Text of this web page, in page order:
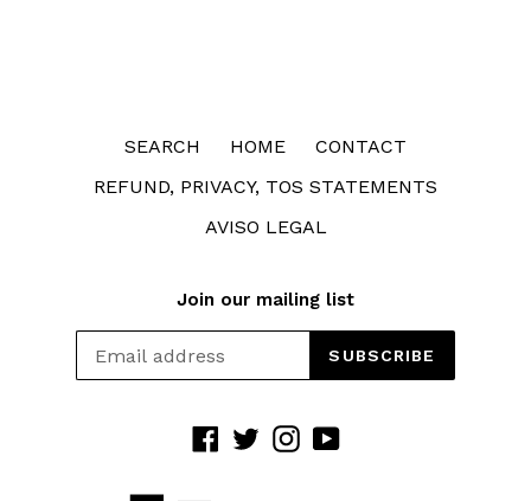
SEARCH HOME
CONTACT
REFUND, PRIVACY, TOS STATEMENTS
AVISO LEGAL
Join our mailing list
SUBSCRIBE
Facebook
TwitterInstagram
YouTube